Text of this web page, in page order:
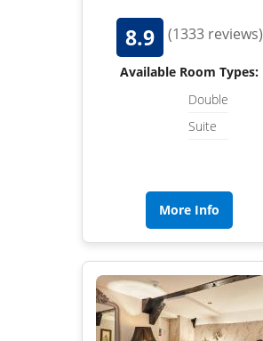
8.9 (1333 reviews)
Available Room Types:
Double
Suite
More Info